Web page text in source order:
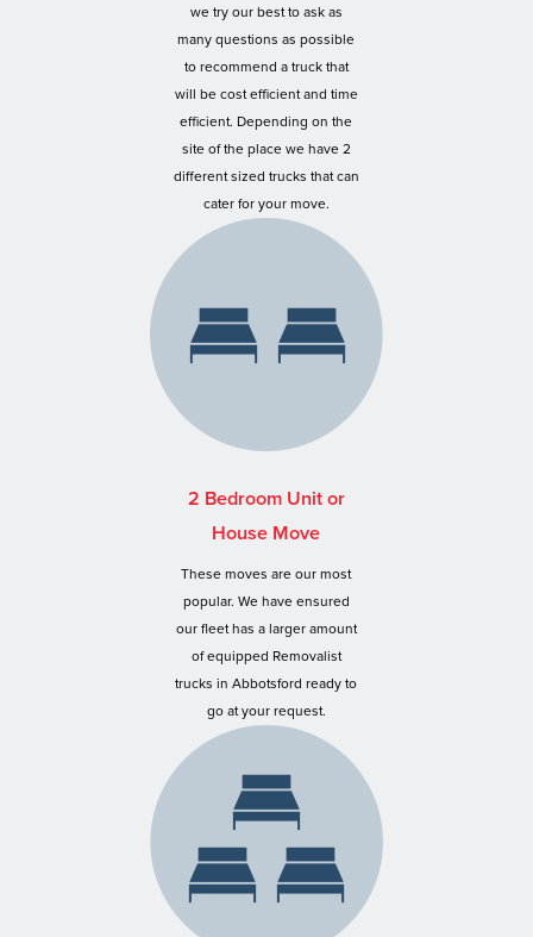
we try our best to ask as
many questions as possible
to recommend a truck that
will be cost efficient and time
efficient. Depending on the
site of the place we have 2
different sized trucks that can
cater for your move.
2 Bedroom Unit or
House Move
These moves are our most
popular. We have ensured
our fleet has a larger amount
of equipped Removalist
trucks in Abbotsford ready to
go at your request.